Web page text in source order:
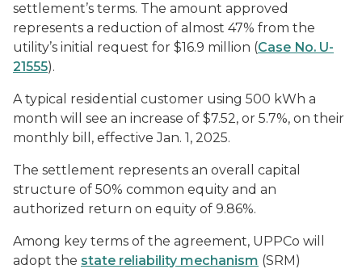
settlement’s terms. The amount approved
represents a reduction of almost 47% from the
utility’s initial request for $16.9 million (Case No. U-
21555).
A typical residential customer using 500 kWh a
month will see an increase of $7.52, or 5.7%, on their
monthly bill, effective Jan. 1, 2025.
The settlement represents an overall capital
structure of 50% common equity and an
authorized return on equity of 9.86%.
Among key terms of the agreement, UPPCo will
adopt the state reliability mechanism (SRM)